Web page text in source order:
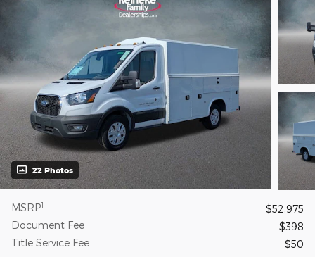
22 Photos
MSRP1
$52,975
Document Fee
$398
Title Service Fee
$50